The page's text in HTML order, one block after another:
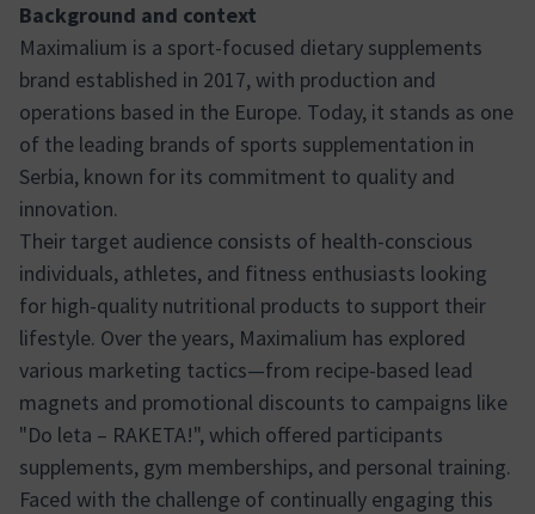
Background and context
Maximalium is a sport-focused dietary supplements
brand established in 2017, with production and
operations based in the Europe. Today, it stands as one
of the leading brands of sports supplementation in
Serbia, known for its commitment to quality and
innovation.
Their target audience consists of health-conscious
individuals, athletes, and fitness enthusiasts looking
for high-quality nutritional products to support their
lifestyle. Over the years, Maximalium has explored
various marketing tactics—from recipe-based lead
magnets and promotional discounts to campaigns like
"Do leta – RAKETA!", which offered participants
supplements, gym memberships, and personal training.
Faced with the challenge of continually engaging this